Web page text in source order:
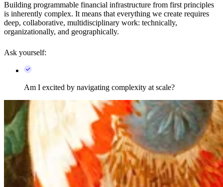
Building programmable financial infrastructure from first principles
is inherently complex. It means that everything we create requires
deep, collaborative, multidisciplinary work: technically,
organizationally, and geographically.
Ask yourself:
Am I excited by navigating complexity at scale?